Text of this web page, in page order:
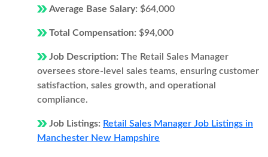
Average Base Salary: $64,000
Total Compensation: $94,000
Job Description: The Retail Sales Manager
oversees store-level sales teams, ensuring customer
satisfaction, sales growth, and operational
compliance.
Job Listings: Retail Sales Manager Job Listings in
Manchester New Hampshire